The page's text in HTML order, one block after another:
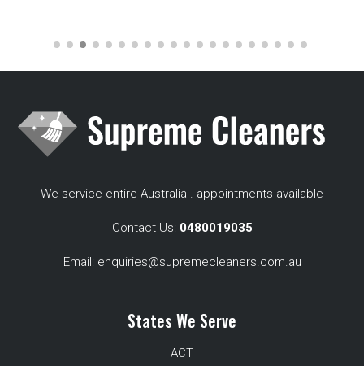
We service entire Australia . appointments available
Contact Us: 0480019035
Email: enquiries@supremecleaners.com.au
States We Serve
ACT